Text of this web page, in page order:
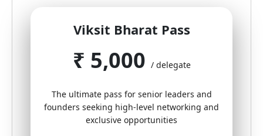
Viksit Bharat Pass
₹ 5,000 / delegate
The ultimate pass for senior leaders and
founders seeking high-level networking and
exclusive opportunities